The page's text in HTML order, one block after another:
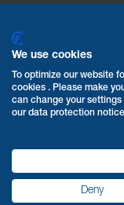
D-33758 Schloß
Phone:+49 5207
Fax: +49 5207 994-
Email:info.sales@ari-
Terms &
We use cookies
To optimize our website
cookies . Please make
can change your
our data protection
Deny